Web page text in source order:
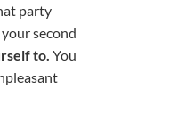
party
second
to. You